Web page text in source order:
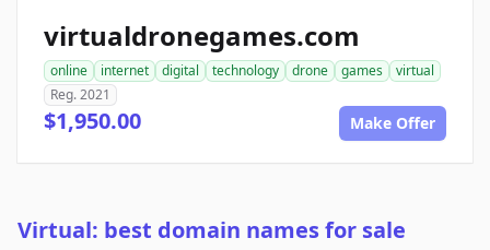
virtualdronegames.com
online internet digital technology drone games
virtual
Reg. 2021
$1,950.00 Make Offer
Virtual: best domain names for sale